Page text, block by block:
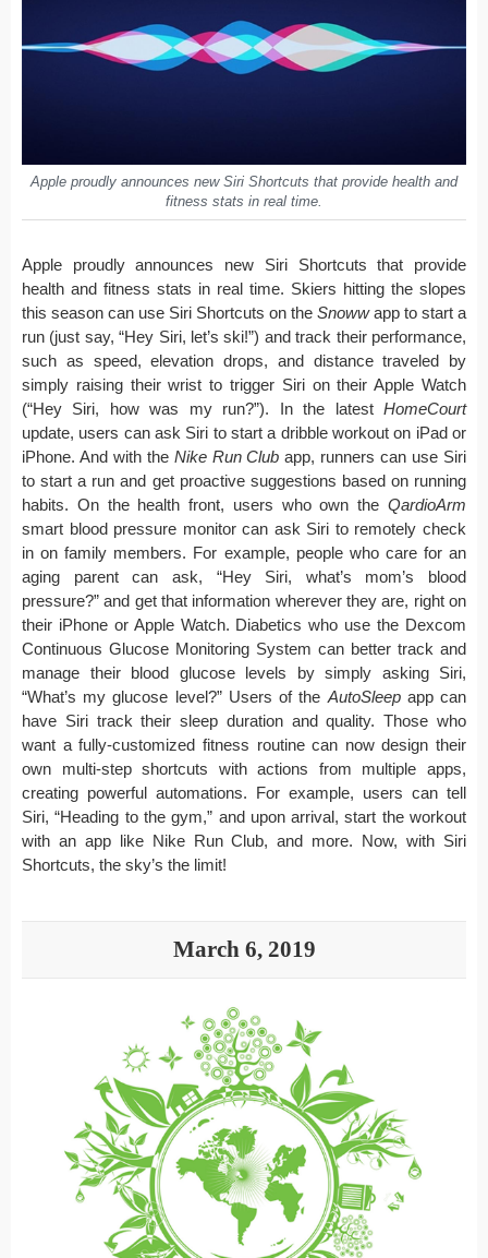
Apple proudly announces new Siri Shortcuts that provide health and
fitness stats in real time.
Apple proudly announces new Siri Shortcuts that provide
health and fitness stats in real time. Skiers hitting the slopes
this season can use Siri Shortcuts on the Snowwapp to start a
run (just say, “Hey Siri, let’s ski!”) and track their performance,
such as speed, elevation drops, and distance traveled by
simply raising their wrist to trigger Siri on their Apple Watch
(“Hey Siri, how was my run?”). In the latest HomeCourt
update, users can ask Siri to start a dribble workout on iPad or
iPhone. And with the Nike Run Club app, runners can use Siri
to start a run and get proactive suggestions based on running
habits. On the health front, users who own the QardioArm
smart blood pressure monitor can ask Siri to remotely check
in on family members. For example, people who care for an
aging parent can ask, “Hey Siri, what’s mom’s blood
pressure?” and get that information wherever they are, right on
their iPhone or Apple Watch. Diabetics who use the Dexcom
Continuous Glucose Monitoring System can better track and
manage their blood glucose levels by simply asking Siri,
“What’s my glucose level?” Users of the AutoSleepapp can
have Siri track their sleep duration and quality. Those who
want a fully-customized fitness routine can now design their
own multi-step shortcuts with actions from multiple apps,
creating powerful automations. For example, users can tell
Siri, “Heading to the gym,” and upon arrival, start the workout
with an app like Nike Run Club, and more. Now, with Siri
Shortcuts, the sky’s the limit!
March 6, 2019